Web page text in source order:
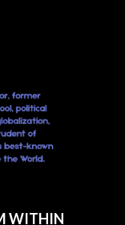
WITHIN